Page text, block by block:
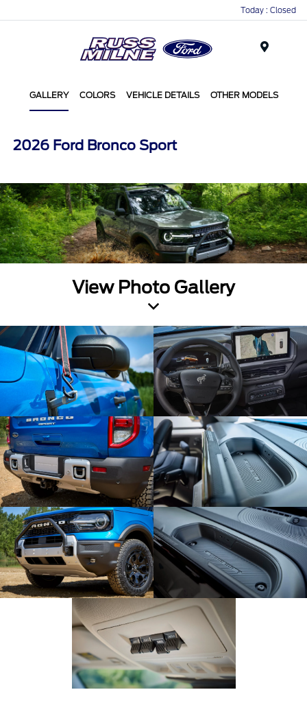
Today : Closed
GALLERY COLORS VEHICLE DETAILS OTHER MODELS
2026 Ford Bronco Sport
View Photo Gallery